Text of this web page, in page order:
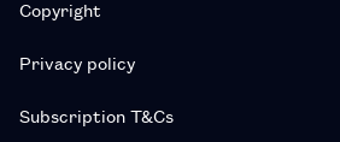
Copyright
Privacy policy
Subscription T&Cs